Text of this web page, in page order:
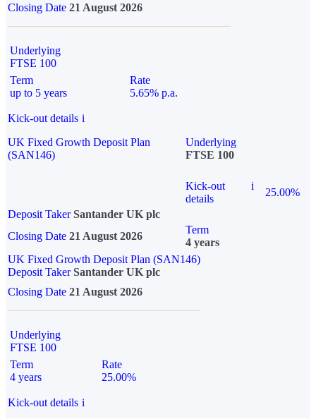
Closing Date 21 August 2026
Underlying
FTSE 100
Term
up to 5 years
Rate
5.65% p.a.
Kick-out details i
UK Fixed Growth Deposit Plan
(SAN146)
Underlying
FTSE 100
Kick-out
details
i
25.00%
Deposit Taker Santander UK plc
Closing Date 21 August 2026
Term
4 years
UK Fixed Growth Deposit Plan (SAN146)
Deposit TakerSantander UK plc
Closing Date 21 August 2026
Underlying
FTSE 100
Term
4 years
Rate
25.00%
Kick-out details i